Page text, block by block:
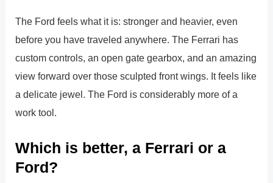
The Ford feels what it is: stronger and heavier, even
before you have traveled anywhere. The Ferrari has
custom controls, an open gate gearbox, and an amazing
view forward over those sculpted front wings. It feels like
a delicate jewel. The Ford is considerably more of a
work tool.
Which is better, a Ferrari or a
Ford?